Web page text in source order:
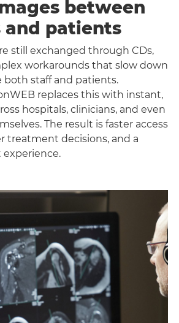
between
and patients
still exchanged through CDs,
workarounds that slow down
both staff and patients.
replaces this with instant,
hospitals, clinicians, and even
The result is faster access
treatment decisions, and a